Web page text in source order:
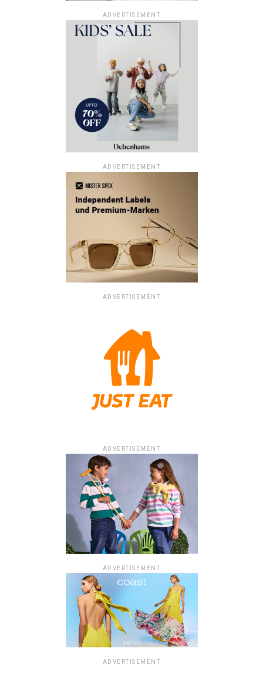
ADVERTISEMENT
ADVERTISEMENT
ADVERTISEMENT
ADVERTISEMENT
ADVERTISEMENT
ADVERTISEMENT